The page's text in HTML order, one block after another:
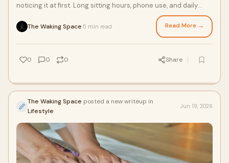
noticing it at first. Long sitting hours, phone use, and daily
The Waking Space 5 min read Read More →
0 0 0 Share
The Waking Space posted a new writeup in
Lifestyle
Jun 19, 2026